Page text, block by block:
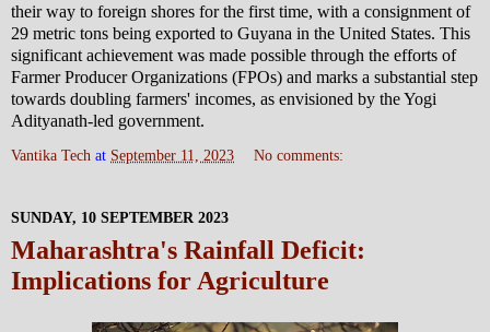
their way to foreign shores for the first time, with a consignment of
29 metric tons being exported to Guyana in the United States. This
significant achievement was made possible through the efforts of
Farmer Producer Organizations (FPOs) and marks a substantial step
towards doubling farmers' incomes, as envisioned by the Yogi
Adityanath-led government.
Vantika Tech at September 11, 2023 No comments:
SUNDAY, 10 SEPTEMBER 2023
Maharashtra's Rainfall Deficit:
Implications for Agriculture